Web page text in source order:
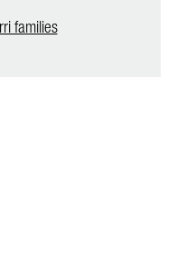
families